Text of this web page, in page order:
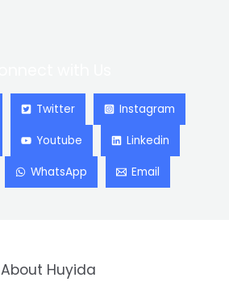
Twitter Instagram
Youtube Linkedin
WhatsApp Email
About Huyida